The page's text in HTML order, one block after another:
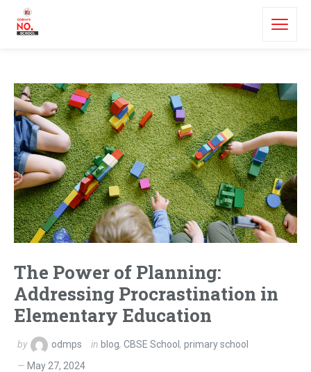
The Power of Planning:
Addressing Procrastination in
Elementary Education
by odmps in blog, CBSE School , primary school
May 27, 2024